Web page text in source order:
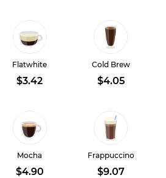
Flatwhite
$3.42
Cold Brew
$4.05
Mocha
$4.90
Frappuccino
$9.07